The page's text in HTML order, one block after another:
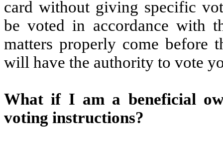
card without giving specific
be voted in accordance with
matters properly come before
will have the authority to vote
What if I am a beneficial
voting instructions?